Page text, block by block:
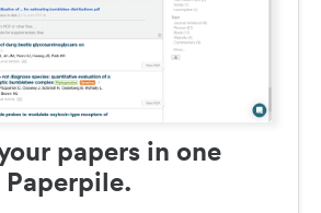
papers in one